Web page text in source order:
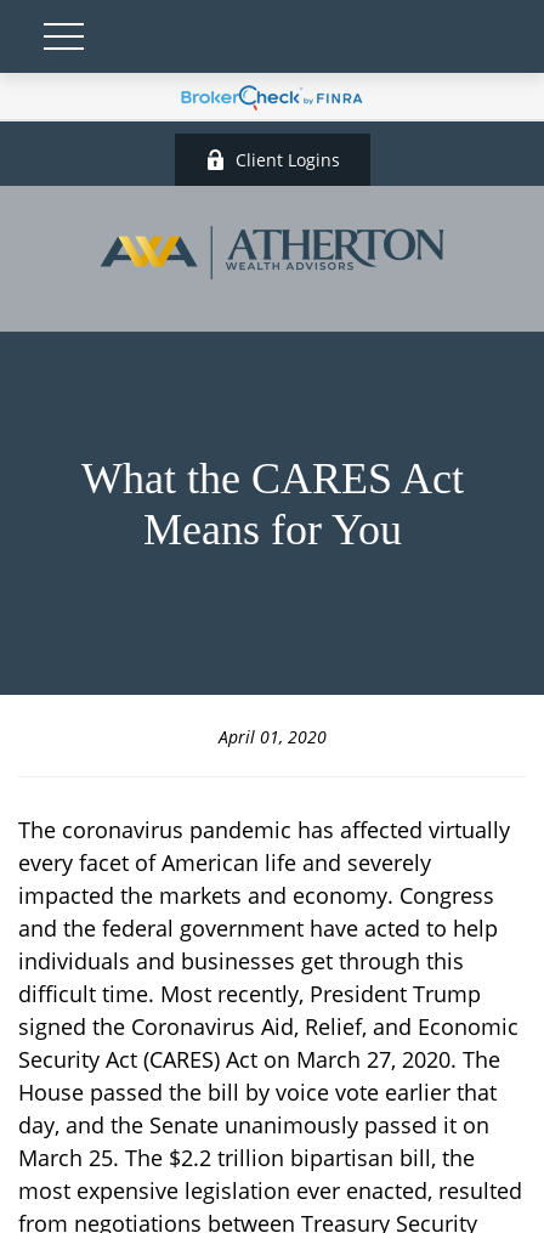
Client Logins
What the CARES Act
Means for You
April 01, 2020
The coronavirus pandemic has affected virtually
every facet of American life and severely
impacted the markets and economy. Congress
and the federal government have acted to help
individuals and businesses get through this
difficult time. Most recently, President Trump
signed the Coronavirus Aid, Relief, and Economic
Security Act (CARES) Act on March 27, 2020. The
House passed the bill by voice vote earlier that
day, and the Senate unanimously passed it on
March 25. The $2.2 trillion bipartisan bill, the
most expensive legislation ever enacted, resulted
from negotiations between Treasury Security